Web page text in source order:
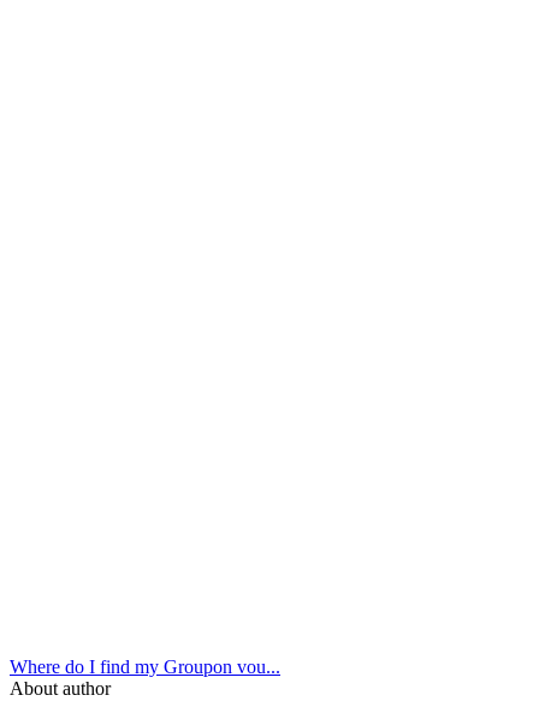
Where do I find my Groupon vou...
About author